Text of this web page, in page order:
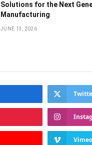
Solutions for the Next
Manufacturing
JUNE 13, 2026
Vimeo